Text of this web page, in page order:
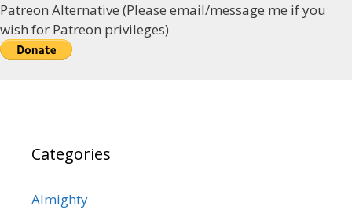
Patreon Alternative (Please email/message me if you
wish for Patreon privileges)
Categories
Almighty